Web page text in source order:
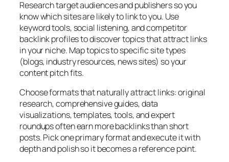
Research target audiences and publishers so you
know which sites are likely to link to you. Use
keyword tools, social listening, and competitor
backlink profiles to discover topics that attract links
in your niche. Map topics to specific site types
(blogs, industry resources, news sites) so your
content pitch fits.
Choose formats that naturally attract links: original
research, comprehensive guides, data
visualizations, templates, tools, and expert
roundups often earn more backlinks than short
posts. Pick one primary format and execute it with
depth and polish so it becomes a reference point.